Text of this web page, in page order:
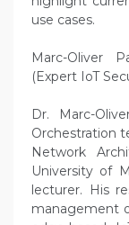
use cases.
Marc-Oliver
(Expert IoT
Dr. Marc-
Orchestration
Network
University of
lecturer. His
management